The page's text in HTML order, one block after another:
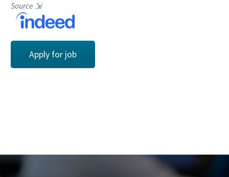
Source ⇲
Apply for job